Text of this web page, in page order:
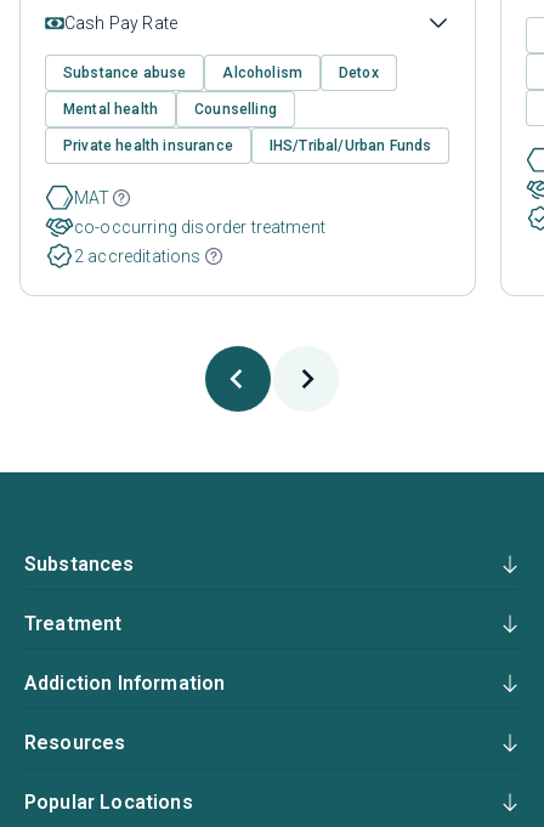
Cash Pay Rate
Substance abuse Alcoholism Detox
Mental health Counselling
Private health insurance IHS/Tribal/Urban Funds
MAT
co-occurring disorder treatment
2 accreditations
Substances
Treatment
Addiction Information
Resources
Popular Locations